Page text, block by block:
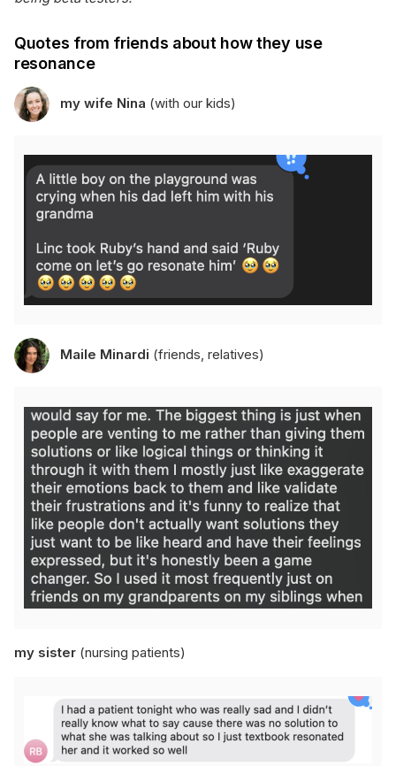
Quotes from friends about how they use
resonance
my wife Nina (with our kids)
Maile Minardi (friends, relatives)
my sister (nursing patients)